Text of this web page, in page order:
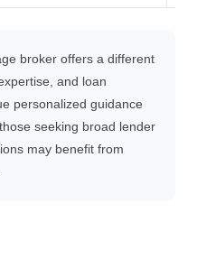
broker offers a different
and loan
personalized guidance
seeking broad lender
may benefit from